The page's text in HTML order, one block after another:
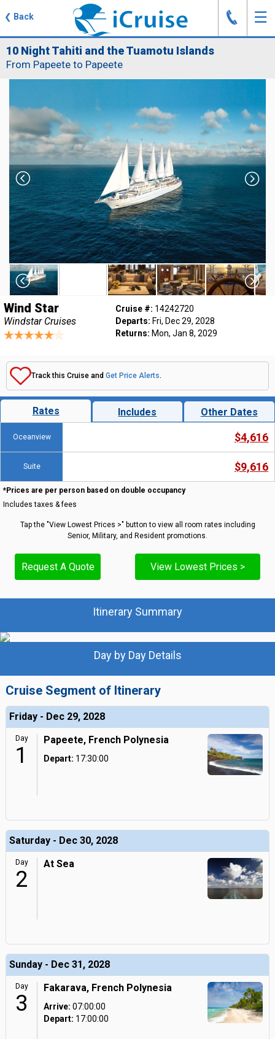
❮ Back ☰
J
10 Night Tahiti and the Tuamotu Islands
From Papeete to Papeete
Wind Star
Windstar Cruises
Cruise #: 14242720
Departs: Fri, Dec 29, 2028
Returns: Mon, Jan 8, 2029
Track this Cruise and Get Price Alerts.
Rates Includes Other Dates
Oceanview $4,616
Suite $9,616
*Prices are per person based on double occupancy
Includes taxes & fees
Tap the "View Lowest Prices >" button to view all room rates including
Senior, Military, and Resident promotions.
Request A Quote View Lowest Prices >
Itinerary Summary
Day by Day Details
Cruise Segment of Itinerary
Friday - Dec 29, 2028
Day
1
Papeete, French Polynesia
Depart: 17:30:00
Saturday - Dec 30, 2028
Day
2
At Sea
Sunday - Dec 31, 2028
Day
3
Fakarava, French Polynesia
Arrive: 07:00:00
Depart: 17:00:00